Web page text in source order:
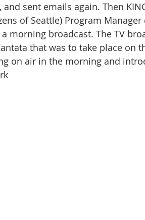
sent emails again. Then
of Seattle) Program
morning broadcast. The TV
that was to take place on
on air in the morning and